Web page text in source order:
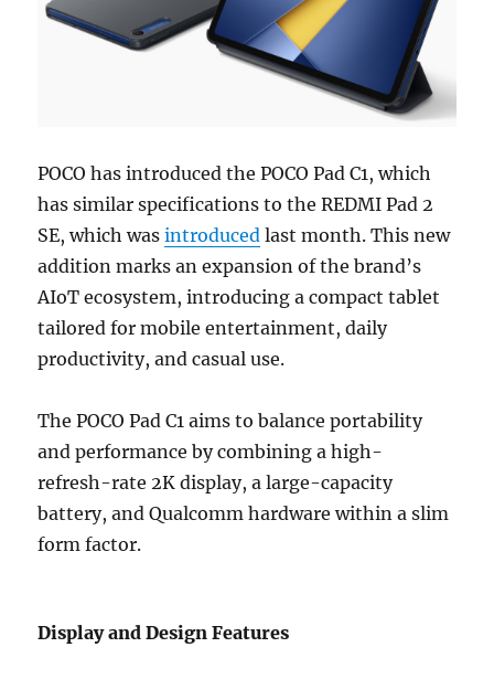
POCO has introduced the POCO Pad C1, which
has similar specifications to the REDMI Pad 2
SE, which wasintroduced last month. This new
addition marks an expansion of the brand’s
AIoT ecosystem, introducing a compact tablet
tailored for mobile entertainment, daily
productivity, and casual use.
The POCO Pad C1 aims to balance portability
and performance by combining a high-
refresh-rate 2K display, a large-capacity
battery, and Qualcomm hardware within a slim
form factor.
Display and Design Features